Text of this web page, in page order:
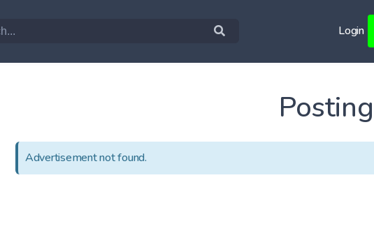
Login
Posting
Advertisement not found.